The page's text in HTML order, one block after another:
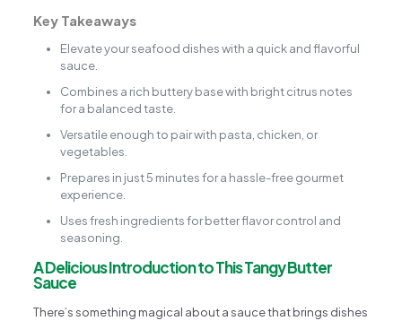
Key Takeaways
Elevate your seafood dishes with a quick and flavorful
sauce.
Combines a rich buttery base with bright citrus notes
for a balanced taste.
Versatile enough to pair with pasta, chicken, or
vegetables.
Prepares in just 5 minutes for a hassle-free gourmet
experience.
Uses fresh ingredients for better flavor control and
seasoning.
A Delicious Introduction to This Tangy Butter
Sauce
There’s something magical about a sauce that brings dishes